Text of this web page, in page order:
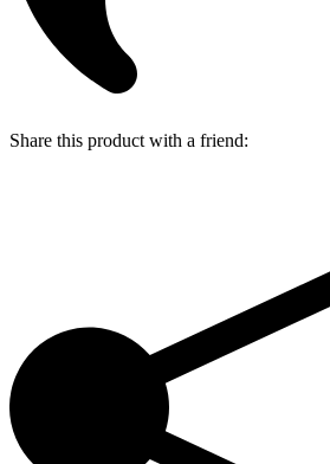
Share this product with a friend: